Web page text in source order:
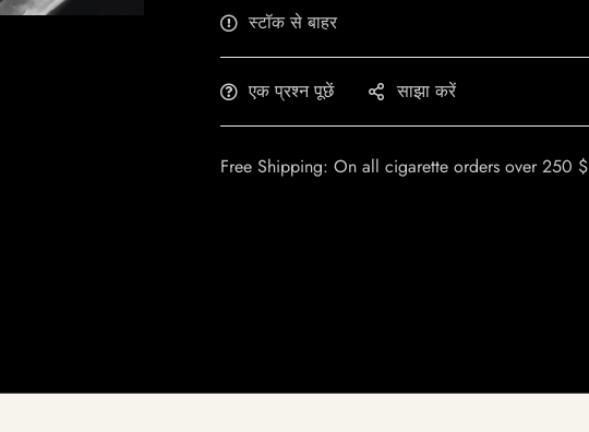
स्टॉक से बाहर
एक प्रश्न पूछें साझा करें
Free Shipping: On all cigarette orders over 250 $